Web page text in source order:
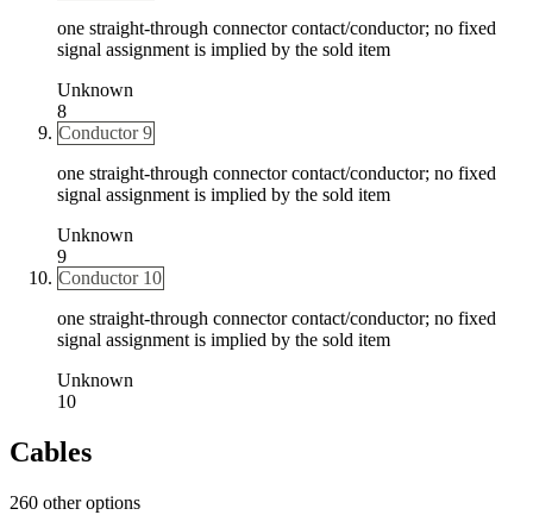
one straight-through connector contact/conductor; no fixed
signal assignment is implied by the sold item
Unknown
8
Conductor 9
one straight-through connector contact/conductor; no fixed
signal assignment is implied by the sold item
Unknown
9
Conductor 10
one straight-through connector contact/conductor; no fixed
signal assignment is implied by the sold item
Unknown
10
Cables
260 other options